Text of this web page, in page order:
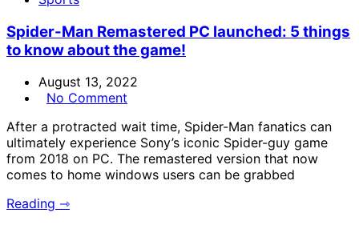
Spider-Man Remastered PC launched: 5 things
to know about the game!
August 13, 2022
No Comment
After a protracted wait time, Spider-Man fanatics can
ultimately experience Sony’s iconic Spider-guy game
from 2018 on PC. The remastered version that now
comes to home windows users can be grabbed
Reading ⇾